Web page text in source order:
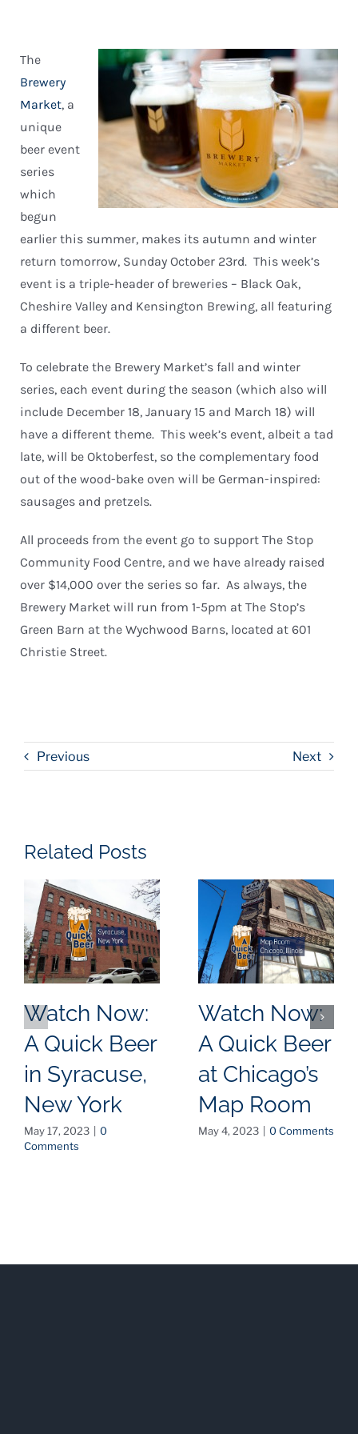
The
Brewery
Market, a
unique
beer event
series
which
begun
earlier this summer, makes its autumn and winter
return tomorrow, Sunday October 23rd. This week’s
event is a triple-header of breweries – Black Oak,
Cheshire Valley and Kensington Brewing, all featuring
a different beer.
To celebrate the Brewery Market’s fall and winter
series, each event during the season (which also will
include December 18, January 15 and March 18) will
have a different theme. This week’s event, albeit a tad
late, will be Oktoberfest, so the complementary food
out of the wood-bake oven will be German-inspired:
sausages and pretzels.
All proceeds from the event go to support The Stop
Community Food Centre, and we have already raised
over $14,000 over the series so far. As always, the
Brewery Market will run from 1-5pm at The Stop’s
Green Barn at the Wychwood Barns, located at 601
Christie Street.
Previous Next
Related Posts
Watch Now:
A Quick Beer
in Syracuse,
New York
May 17, 2023
0
Comments
Watch Now:
A Quick Beer
at Chicago’s
Map Room
May 4, 2023 0 Comments